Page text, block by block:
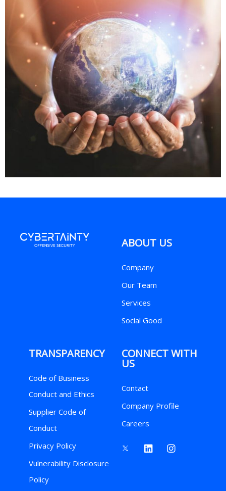
ABOUT US
Company
Our Team
Services
Social Good
TRANSPARENCY
Code of Business
Conduct and Ethics
Supplier Code of
Conduct
Privacy Policy
Vulnerability Disclosure
Policy
CONNECT WITH
US
Contact
Company Profile
Careers